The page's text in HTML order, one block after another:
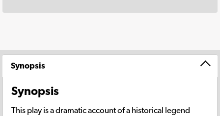
Synopsis
Synopsis
This play is a dramatic account of a historical legend